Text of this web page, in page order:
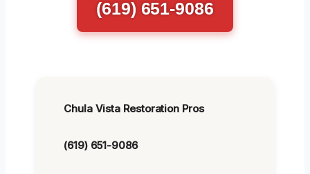
(619) 651-9086
Chula Vista Restoration Pros
(619) 651-9086